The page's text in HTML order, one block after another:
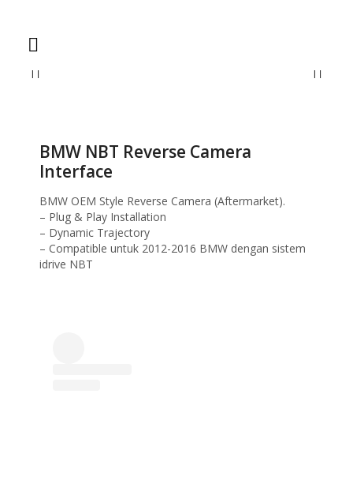
BMW NBT Reverse Camera
Interface
BMW OEM Style Reverse Camera (Aftermarket).
– Plug & Play Installation
– Dynamic Trajectory
– Compatible untuk 2012-2016 BMW dengan sistem
idrive NBT